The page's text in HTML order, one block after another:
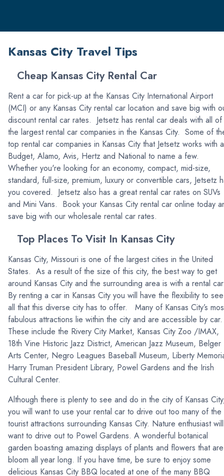
Kansas City Travel Tips
Cheap Kansas City Rental Car
Rent a car for pick-up at the Kansas City International Airport
(MCI) or any Kansas City rental car location and save big with
discount rental car rates. Jetsetz has rental car deals with all of
the largest rental car companies in the Kansas City. Some of
top rental car companies in Kansas City that Jetsetz works with
Budget, Alamo, Avis, Hertz and National to name a few.
Whether you're looking for an economy, compact, mid-size,
standard, full-size, premium, luxury or convertible cars, Jetsetz
you covered. Jetsetz also has a great rental car rates on SUVs
and Mini Vans. Book your Kansas City rental car online today
save big with our wholesale rental car rates.
Top Places To Visit In Kansas City
Kansas City, Missouri is one of the largest cities in the United
States. As a result of the size of this city, the best way to get
around Kansas City and the surrounding area is with a rental
By renting a car in Kansas City you will have the flexibility to see
all that this diverse city has to offer. Many of Kansas City’s
fabulous attractions lie within the city and are accessible by
These include the Rivery City Market, Kansas City Zoo /IMAX,
18th Vine Historic Jazz District, American Jazz Museum, Belger
Arts Center, Negro Leagues Baseball Museum, Liberty
Harry Truman President Library, Powel Gardens and the Irish
Cultural Center.
Although there is plenty to see and do in the city of Kansas
you will want to use your rental car to drive out too many of the
tourist attractions surrounding Kansas City. Nature enthusiast will
want to drive out to Powel Gardens. A wonderful botanical
garden boasting amazing displays of plants and flowers that
bloom all year long. If you have time, be sure to enjoy some
delicious Kansas City BBQ located at one of the many BBQ